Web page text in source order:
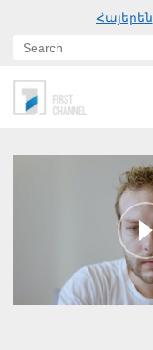
Հայերեն